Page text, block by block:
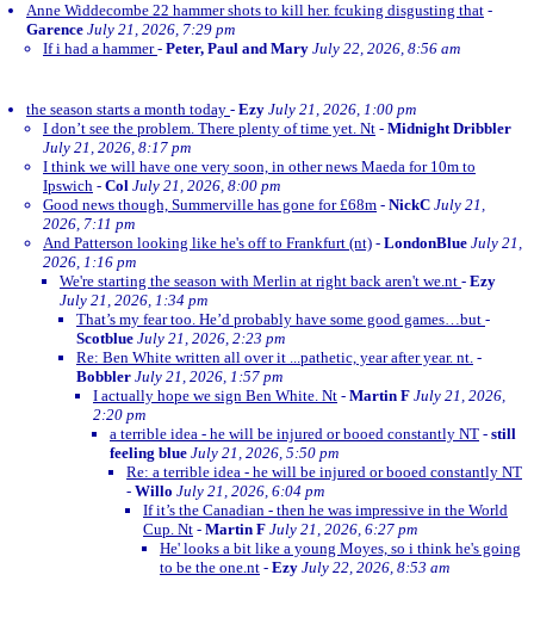
Anne Widdecombe 22 hammer shots to kill her. fcuking disgusting that -
Garence July 21, 2026, 7:29 pm
If i had a hammer- Peter, Paul and Mary July 22, 2026, 8:56 am
the season starts a month today - Ezy July 21, 2026, 1:00 pm
I don’t see the problem. There plenty of time yet. Nt - Midnight Dribbler
July 21, 2026, 8:17 pm
I think we will have one very soon, in other news Maeda for 10m to
Ipswich - Col July 21, 2026, 8:00 pm
Good news though, Summerville has gone for £68m - NickC July 21,
2026, 7:11 pm
And Patterson looking like he's off to Frankfurt (nt) - LondonBlue July 21,
2026, 1:16 pm
We're starting the season with Merlin at right back aren't we.nt - Ezy
July 21, 2026, 1:34 pm
That’s my fear too. He’d probably have some good games…but -
Scotblue July 21, 2026, 2:23 pm
Re: Ben White written all over it ...pathetic, year after year. nt. -
Bobbler July 21, 2026, 1:57 pm
I actually hope we sign Ben White. Nt - Martin F July 21, 2026,
2:20 pm
a terrible idea - he will be injured or booed constantly NT - still
feeling blue July 21, 2026, 5:50 pm
Re: a terrible idea - he will be injured or booed constantly NT
- Willo July 21, 2026, 6:04 pm
If it’s the Canadian - then he was impressive in the World
Cup. Nt - Martin F July 21, 2026, 6:27 pm
He' looks a bit like a young Moyes, so i think he's going
to be the one.nt - Ezy July 22, 2026, 8:53 am